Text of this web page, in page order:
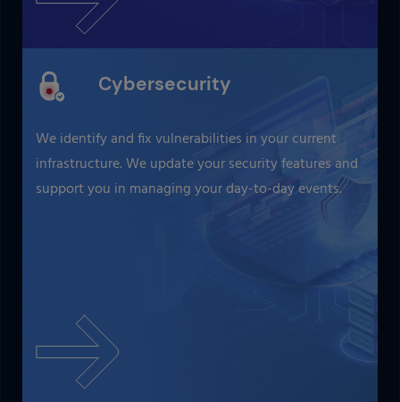
Cybersecurity
We identify and fix vulnerabilities in your current
infrastructure. We update your security features and
support you in managing your day-to-day events.